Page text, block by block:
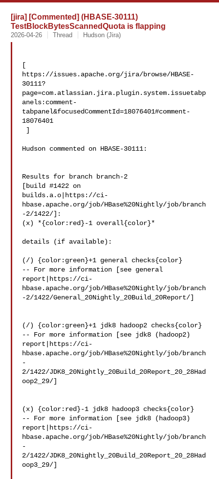
[jira] [Commented] (HBASE-30111)
TestBlockBytesScannedQuota is flapping
2026-04-26 Thread Hudson (Jira)
[
https://issues.apache.org/jira/browse/HBASE-
30111?
page=com.atlassian.jira.plugin.system.issuetabp
anels:comment-
tabpanel&focusedCommentId=18076401#comment-
18076401
Hudson commented on HBASE-30111:
Results for branch branch-2
[build #1422 on
builds.a.o|https://ci-
hbase.apache.org/job/HBase%20Nightly/job/branch
-2/1422/]:
(x) *{color:red}-1 overall{color}*
details (if available):
(/) {color:green}+1 general checks{color}
-- For more information [see general
report|https://ci-
hbase.apache.org/job/HBase%20Nightly/job/branch
-2/1422/General_20Nightly_20Build_20Report/]
(/) {color:green}+1 jdk8 hadoop2 checks{color}
-- For more information [see jdk8 (hadoop2)
report|https://ci-
hbase.apache.org/job/HBase%20Nightly/job/branch
-
2/1422/JDK8_20Nightly_20Build_20Report_20_28Had
oop2_29/]
(x) {color:red}-1 jdk8 hadoop3 checks{color}
-- For more information [see jdk8 (hadoop3)
report|https://ci-
hbase.apache.org/job/HBase%20Nightly/job/branch
-
2/1422/JDK8_20Nightly_20Build_20Report_20_28Had
oop3_29/]